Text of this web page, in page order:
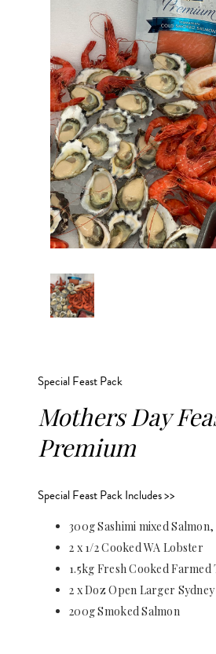
Special Feast Pack
Mothers Day
Premium
Special Feast Pack Includes >>
300g Sashimi mixed
2 x 1/2 Cooked WA Lobster
1.5kg Fresh Cooked
2 x Doz Open Larger
200g Smoked Salmon